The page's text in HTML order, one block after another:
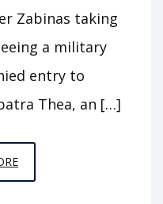
Zabinas taking
a military
entry to
Thea, an […]
EPISODE
T14